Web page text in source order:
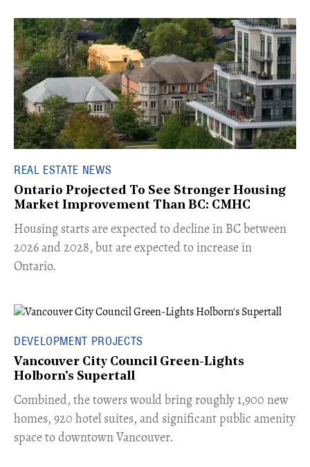
REAL ESTATE NEWS
Ontario Projected To See Stronger Housing
Market Improvement Than BC: CMHC
​Housing starts are expected to decline in BC between
2026 and 2028, but are expected to increase in
Ontario.
DEVELOPMENT PROJECTS
Vancouver City Council Green-Lights
Holborn's Supertall
Combined, the towers would bring roughly 1,900 new
homes, 920 hotel suites, and significant public amenity
space to downtown Vancouver.